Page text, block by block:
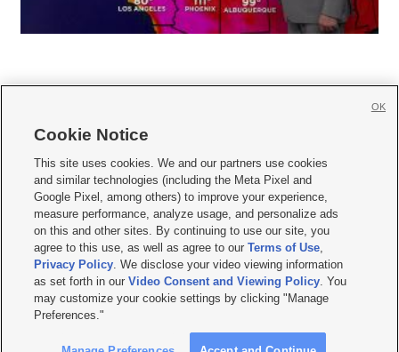
     
Mobile Apps| Newsletter|Advertise|Contact Us|Careers with KSL.com
Privacy Statement Video Consent Viewing Policy
Do Not Sell or Share My Data|EEO Public File Report| KSL-TV FCC Public File
KSL FM Radio FCC Public File|KSL AM Radio FCC Public File |FCC Applications
Closed Captioning Assistance
© 2026KSL Media| KSL Broadcasting Salt Lake City UT | Site hosted & managed
by KSL Media - a Deseret Media Company
Cookie Notice
This site uses cookies. We and our partners use cookies
and similar technologies (including the Meta Pixel and
Google Pixel, among others) to improve your experience,
measure performance, analyze usage, and personalize ads
on this and other sites. By continuing to use our site, you
agree to this use, as well as agree to ourTerms of Use,
Privacy Policy. We disclose your video viewing information
as set forth in ourVideo Consent and Viewing Policy. You
may customize your cookie settings by clicking "Manage
Preferences."
OK